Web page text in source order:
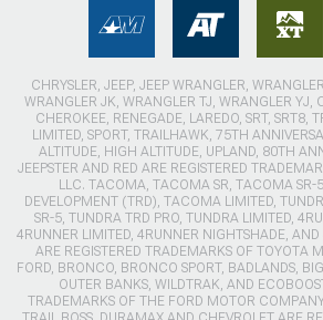
CHRYSLER, JEEP, JEEP WRANGLER,
WRANGLER JK, WRANGLER TJ, WRANGLER YJ,
CHEROKEE, RENEGADE, LAREDO, SRT, SRT8,
LIMITED, SPORT, TRAILHAWK, 75TH
ALTITUDE, HIGH ALTITUDE, UPLAND, 80TH
JEEPSTER AND RED ARE REGISTERED
LLC. TACOMA, TACOMA SR, TACOMA SR-
DEVELOPMENT (TRD), TACOMA LIMITED,
SR-5, TUNDRA TRD PRO, TUNDRA LIMITED,
4RUNNER LIMITED, 4RUNNER NIGHTSHADE,
ARE REGISTERED TRADEMARKS OF TOYOTA
FORD, BRONCO, BRONCO SPORT, BADLANDS,
OUTER BANKS, WILDTRAK, AND
TRADEMARKS OF THE FORD MOTOR